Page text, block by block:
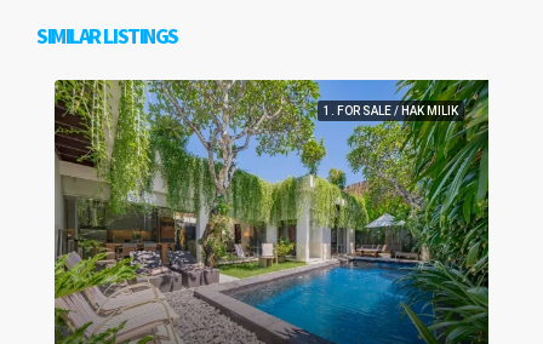
SIMILAR LISTINGS
1. FOR SALE / HAK MILIK